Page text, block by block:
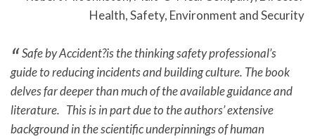
Health, Safety, Environment and Security
Safe by Accident?is the thinking safety professional’s
guide to reducing incidents and building culture. The book
delves far deeper than much of the available guidance and
literature. This is in part due to the authors’ extensive
background in the scientific underpinnings of human